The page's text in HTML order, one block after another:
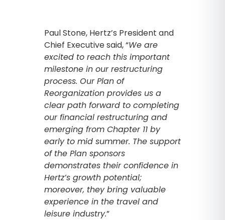
Paul Stone, Hertz’s President and
Chief Executive said, “We are
excited to reach this important
milestone in our restructuring
process. Our Plan of
Reorganization provides us a
clear path forward to completing
our financial restructuring and
emerging from Chapter 11 by
early to mid summer. The support
of the Plan sponsors
demonstrates their confidence in
Hertz’s growth potential;
moreover, they bring valuable
experience in the travel and
leisure industry.”